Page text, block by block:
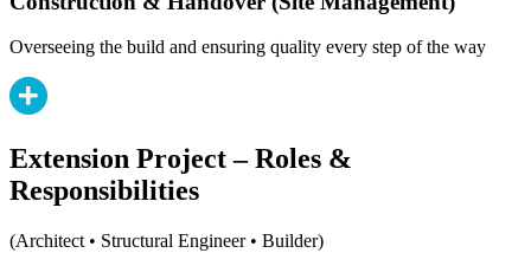
Overseeing the build and ensuring quality every step of the way
Extension Project – Roles &
Responsibilities
(Architect • Structural Engineer • Builder)